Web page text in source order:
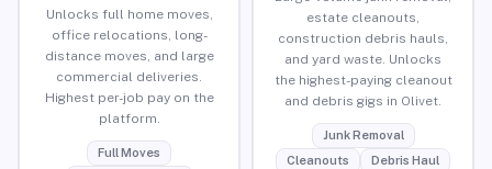
Unlocks full home moves,
office relocations, long-
distance moves, and large
commercial deliveries.
Highest per-job pay on the
platform.
Full Moves
estate cleanouts,
construction debris hauls,
and yard waste. Unlocks
the highest-paying cleanout
and debris gigs in Olivet.
Junk Removal
Cleanouts
Debris Haul